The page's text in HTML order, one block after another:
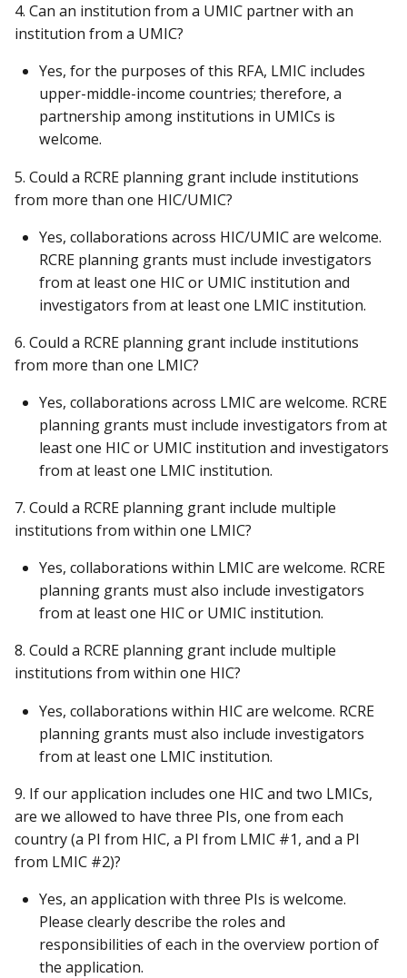
4. Can an institution from a UMIC partner with an
institution from a UMIC?
Yes, for the purposes of this RFA, LMIC includes
upper-middle-income countries; therefore, a
partnership among institutions in UMICs is
welcome.
5. Could a RCRE planning grant include institutions
from more than one HIC/UMIC?
Yes, collaborations across HIC/UMIC are welcome.
RCRE planning grants must include investigators
from at least one HIC or UMIC institution and
investigators from at least one LMIC institution.
6. Could a RCRE planning grant include institutions
from more than one LMIC?
Yes, collaborations across LMIC are welcome. RCRE
planning grants must include investigators from at
least one HIC or UMIC institution and investigators
from at least one LMIC institution.
7. Could a RCRE planning grant include multiple
institutions from within one LMIC?
Yes, collaborations within LMIC are welcome. RCRE
planning grants must also include investigators
from at least one HIC or UMIC institution.
8. Could a RCRE planning grant include multiple
institutions from within one HIC?
Yes, collaborations within HIC are welcome. RCRE
planning grants must also include investigators
from at least one LMIC institution.
9. If our application includes one HIC and two LMICs,
are we allowed to have three PIs, one from each
country (a PI from HIC, a PI from LMIC #1, and a PI
from LMIC #2)?
Yes, an application with three PIs is welcome.
Please clearly describe the roles and
responsibilities of each in the overview portion of
the application.